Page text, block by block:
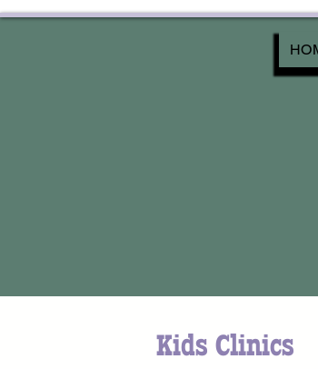
Kids Clinics